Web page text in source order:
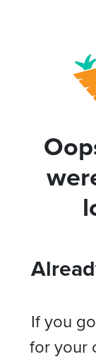
If you
for your